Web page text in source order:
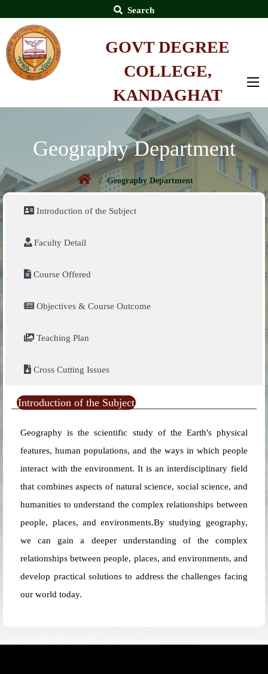
Search
GOVT DEGREE
COLLEGE,
KANDAGHAT
Geography Department
Geography Department
Introduction of the Subject
Faculty Detail
Course Offered
Objectives & Course Outcome
Teaching Plan
Cross Cutting Issues
Introduction of the Subject
Geography is the scientific study of the Earth's physical
features, human populations, and the ways in which people
interact with the environment. It is an interdisciplinary field
that combines aspects of natural science, social science, and
humanities to understand the complex relationships between
people, places, and environments.By studying geography,
we can gain a deeper understanding of the complex
relationships between people, places, and environments, and
develop practical solutions to address the challenges facing
our world today.